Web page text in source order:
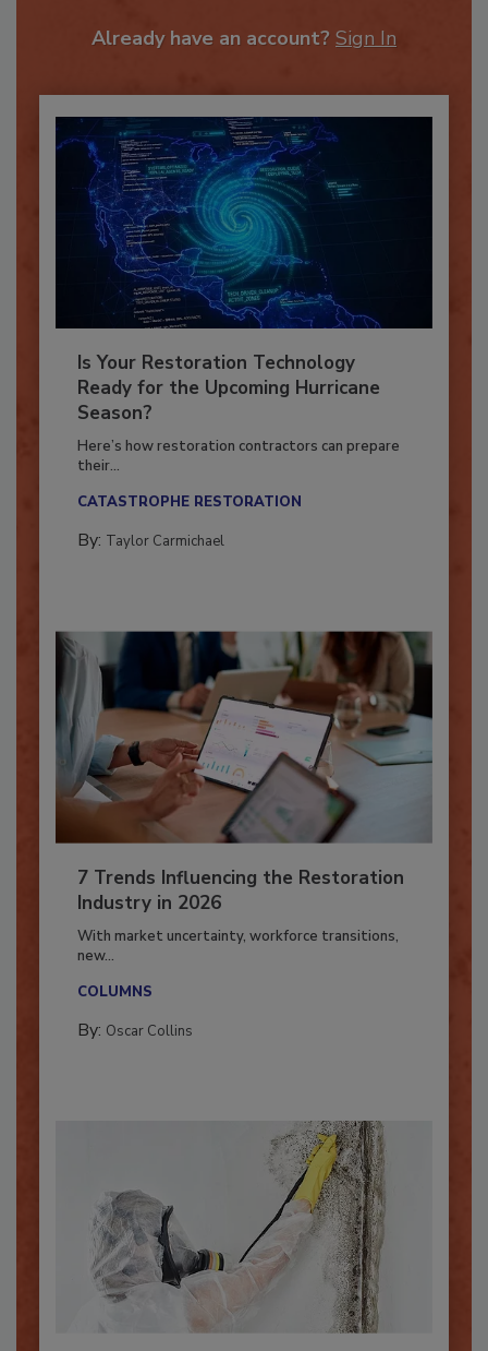
Is Your Restoration Technology
Ready for the Upcoming Hurricane
Season?
Here’s how restoration contractors can prepare
7 Trends Influencing the Restoration
Industry in 2026
With market uncertainty, workforce transitions,